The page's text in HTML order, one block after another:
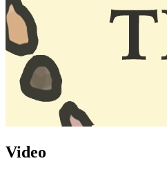
Video